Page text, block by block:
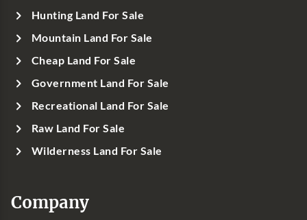
Hunting Land For Sale
Mountain Land For Sale
Cheap Land For Sale
Government Land For Sale
Recreational Land For Sale
Raw Land For Sale
Wilderness Land For Sale
Company